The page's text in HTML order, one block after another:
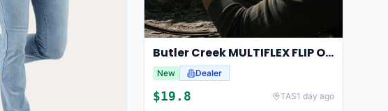
Butler Creek MULTIFLEX FLIP OPEN 13-15 OBJECTIVE
New Dealer
$19.8 TAS1 day ago